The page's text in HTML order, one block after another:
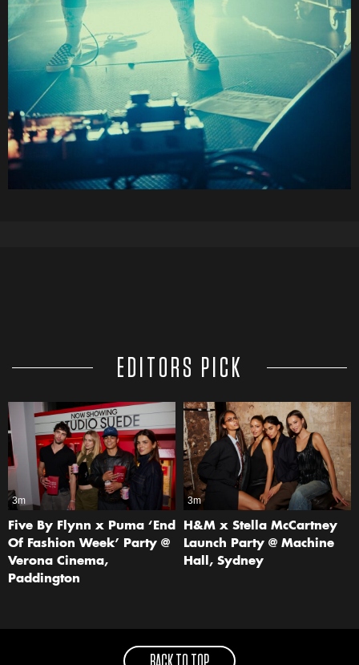
EDITORS PICK
3m
Five By Flynn x Puma ‘End
Of Fashion Week’ Party @
Verona Cinema,
Paddington
3m
H&M x Stella McCartney
Launch Party @ Machine
Hall, Sydney